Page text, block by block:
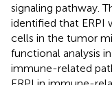
signaling pathway.
identified that ERPI
cells in the tumor
functional analysis
immune-related